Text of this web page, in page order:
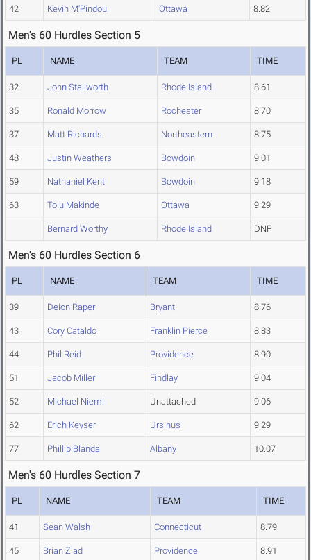
42 Kevin M'Pindou Ottawa 8.82
Men's 60 Hurdles Section 5
PL NAME TEAM TIME
32 John Stallworth Rhode Island 8.61
35 Ronald Morrow Rochester 8.70
37 Matt Richards Northeastern 8.75
48 Justin Weathers Bowdoin 9.01
59 Nathaniel Kent Bowdoin 9.18
63 Tolu Makinde Ottawa 9.29
Bernard Worthy Rhode Island DNF
Men's 60 Hurdles Section 6
PL NAME TEAM TIME
39 Deion Raper Bryant 8.76
43 Cory Cataldo Franklin Pierce 8.83
44 Phil Reid Providence 8.90
51 Jacob Miller Findlay 9.04
52 Michael Niemi Unattached 9.06
62 Erich Keyser Ursinus 9.29
77 Phillip Blanda Albany 10.07
Men's 60 Hurdles Section 7
PL NAME TEAM TIME
41 Sean Walsh Connecticut 8.79
45 Brian Ziad Providence 8.91